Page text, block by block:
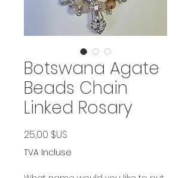
Botswana Agate
Beads Chain
Linked Rosary
25,00 $US
TVA Incluse